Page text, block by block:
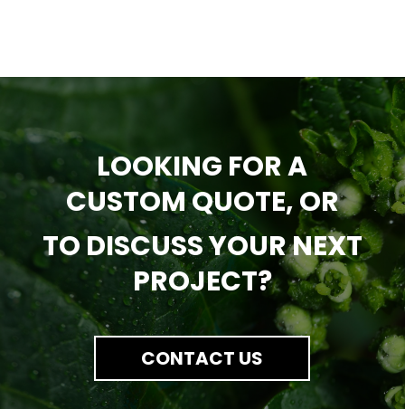
LOOKING FOR A
CUSTOM QUOTE, OR
TO DISCUSS YOUR NEXT
PROJECT?
CONTACT US